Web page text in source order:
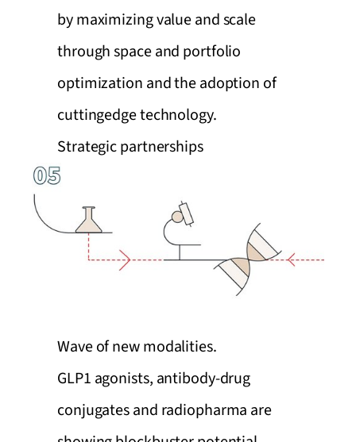
by maximizing value and scale
through space and portfolio
optimization and the adoption of
cuttingedge technology.
Strategic partnerships
Wave of new modalities.
GLP1 agonists, antibody-drug
conjugates and radiopharma are